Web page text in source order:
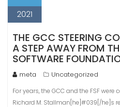
2021
THE GCC STEERING
A STEP AWAY FROM
SOFTWARE
meta Uncategorized
For years, the GCC and the FSF
Richard M. Stallman[he]#039[/he]s